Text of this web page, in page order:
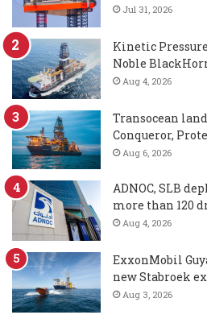
Jul 31, 2026
Kinetic
Noble
Aug 4, 2026
Transocean
Conqueror,
Aug 6, 2026
ADNOC, SLB
more than 120
Aug 4, 2026
ExxonMobil
new Stabroek
Aug 3, 2026